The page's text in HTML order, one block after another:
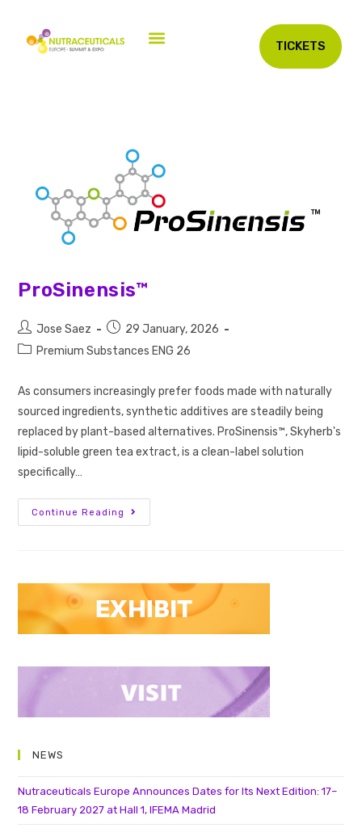
TICKETS
ProSinensis™
Jose Saez
29 January, 2026
Premium Substances ENG 26
As consumers increasingly prefer foods made with naturally
sourced ingredients, synthetic additives are steadily being
replaced by plant-based alternatives. ProSinensis™, Skyherb's
lipid-soluble green tea extract, is a clean-label solution
specifically…
Continue Reading
NEWS
Nutraceuticals Europe Announces Dates for Its Next Edition: 17–
18 February 2027 at Hall 1, IFEMA Madrid